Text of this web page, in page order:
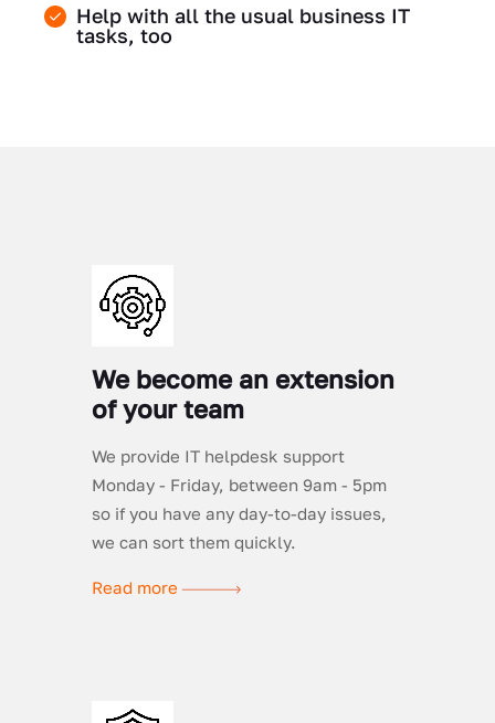
Help with all the usual business IT
tasks, too
We become an extension
of your team
We provide IT helpdesk support
Monday - Friday, between 9am - 5pm
so if you have any day-to-day issues,
we can sort them quickly.
Read more